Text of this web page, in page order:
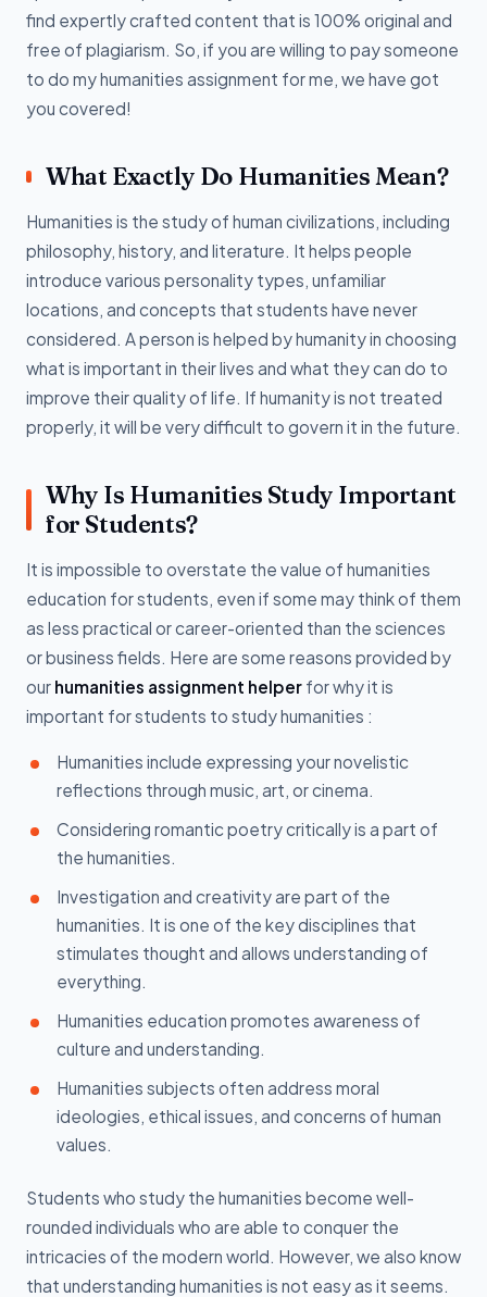
find expertly crafted content that is 100% original and
free of plagiarism. So, if you are willing to pay someone
to do my humanities assignment for me, we have got
you covered!
What Exactly Do Humanities Mean?
Humanities is the study of human civilizations, including
philosophy, history, and literature. It helps people
introduce various personality types, unfamiliar
locations, and concepts that students have never
considered. A person is helped by humanity in choosing
what is important in their lives and what they can do to
improve their quality of life. If humanity is not treated
properly, it will be very difficult to govern it in the future.
Why Is Humanities Study Important
for Students?
It is impossible to overstate the value of humanities
education for students, even if some may think of them
as less practical or career-oriented than the sciences
or business fields. Here are some reasons provided by
our humanities assignment helper for why it is
important for students to study humanities :
Humanities include expressing your novelistic
reflections through music, art, or cinema.
Considering romantic poetry critically is a part of
the humanities.
Investigation and creativity are part of the
humanities. It is one of the key disciplines that
stimulates thought and allows understanding of
everything.
Humanities education promotes awareness of
culture and understanding.
Humanities subjects often address moral
ideologies, ethical issues, and concerns of human
values.
Students who study the humanities become well-
rounded individuals who are able to conquer the
intricacies of the modern world. However, we also know
that understanding humanities is not easy as it seems.